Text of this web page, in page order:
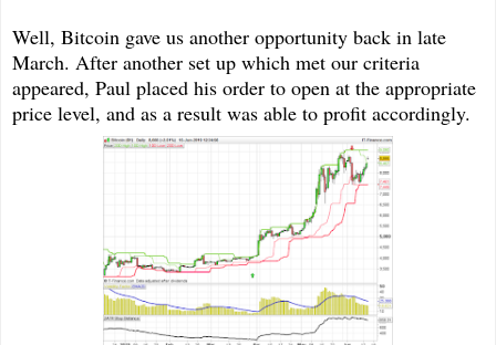
Well, Bitcoin gave us another opportunity back in late
March. After another set up which met our criteria
appeared, Paul placed his order to open at the appropriate
price level, and as a result was able to profit accordingly.